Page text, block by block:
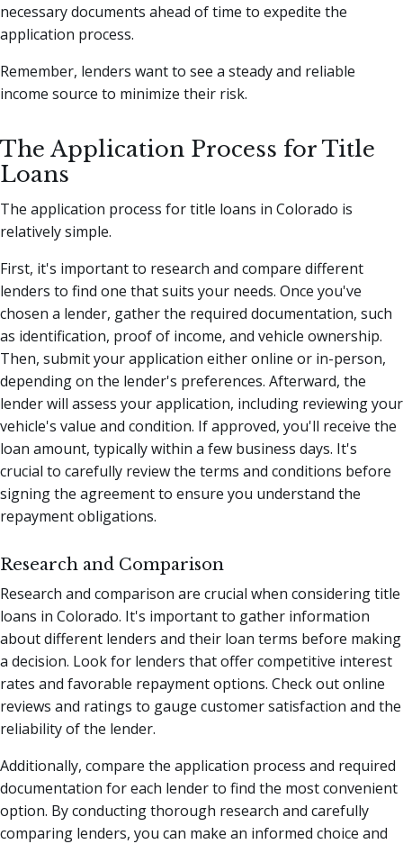
necessary documents ahead of time to expedite the
application process.
Remember, lenders want to see a steady and reliable
income source to minimize their risk.
The Application Process for Title
Loans
The application process for title loans in Colorado is
relatively simple.
First, it's important to research and compare different
lenders to find one that suits your needs. Once you've
chosen a lender, gather the required documentation, such
as identification, proof of income, and vehicle ownership.
Then, submit your application either online or in-person,
depending on the lender's preferences. Afterward, the
lender will assess your application, including reviewing your
vehicle's value and condition. If approved, you'll receive the
loan amount, typically within a few business days. It's
crucial to carefully review the terms and conditions before
signing the agreement to ensure you understand the
repayment obligations.
Research and Comparison
Research and comparison are crucial when considering title
loans in Colorado. It's important to gather information
about different lenders and their loan terms before making
a decision. Look for lenders that offer competitive interest
rates and favorable repayment options. Check out online
reviews and ratings to gauge customer satisfaction and the
reliability of the lender.
Additionally, compare the application process and required
documentation for each lender to find the most convenient
option. By conducting thorough research and carefully
comparing lenders, you can make an informed choice and